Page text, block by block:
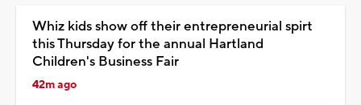
Whiz kids show off their entrepreneurial spirt
this Thursday for the annual Hartland
Children's Business Fair
42m ago